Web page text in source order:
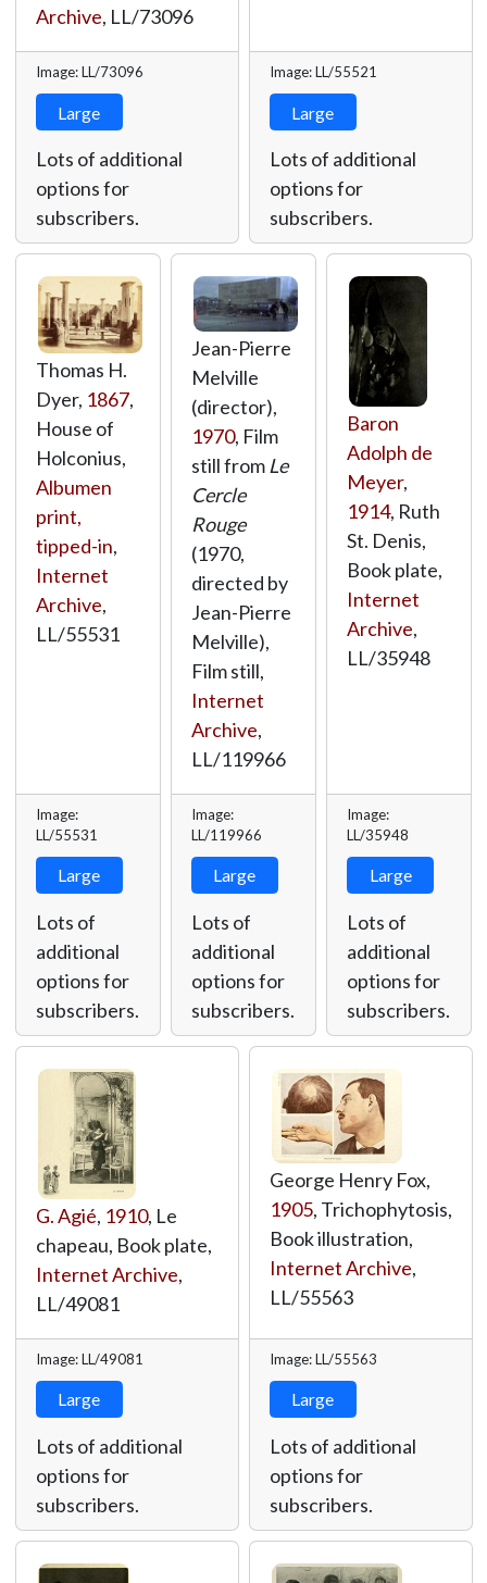
Archive, LL/73096
Image: LL/73096
Large
Lots of additional
options for
subscribers.
Image: LL/55521
Large
Lots of additional
options for
subscribers.
Thomas H.
Dyer, 1867,
House of
Holconius,
Albumen
print,
tipped-in,
Internet
Archive,
LL/55531
Image:
LL/55531
Large
Lots of
additional
options for
subscribers.
Jean-Pierre
Melville
(director),
1970, Film
still from Le
Cercle
Rouge
(1970,
directed by
Jean-Pierre
Melville),
Film still,
Internet
Archive,
LL/119966
Image:
LL/119966
Large
Lots of
additional
options for
subscribers.
Baron
Adolph de
Meyer,
1914, Ruth
St. Denis,
Book plate,
Internet
Archive,
LL/35948
Image:
LL/35948
Large
Lots of
additional
options for
subscribers.
G. Agié, 1910, Le
chapeau, Book plate,
Internet Archive,
LL/49081
Image: LL/49081
Large
Lots of additional
options for
subscribers.
George Henry Fox,
1905, Trichophytosis,
Book illustration,
Internet Archive,
LL/55563
Image: LL/55563
Large
Lots of additional
options for
subscribers.